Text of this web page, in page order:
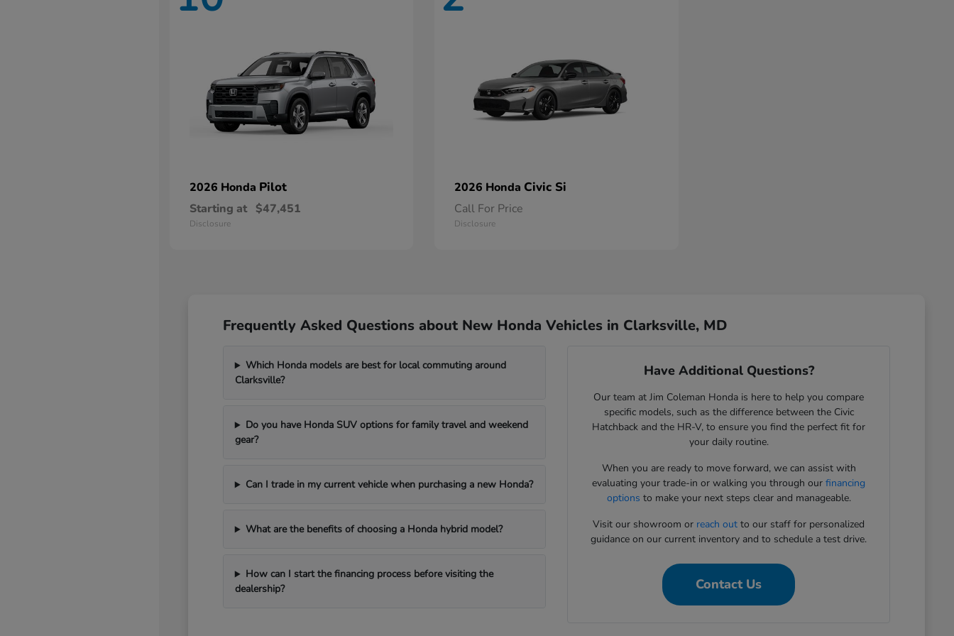
2026 Honda Pilot
Starting at $47,451
Disclosure
2026 Honda Civic Si
Call For Price
Disclosure
Frequently Asked Questions about New Honda Vehicles in Clarksville, MD
Which Honda models are best for local commuting around
Clarksville?
Do you have Honda SUV options for family travel and weekend
gear?
Can I trade in my current vehicle when purchasing a new Honda?
What are the benefits of choosing a Honda hybrid model?
How can I start the financing process before visiting the
dealership?
Have Additional Questions?
Our team at Jim Coleman Honda is here to help you compare
specific models, such as the difference between the Civic
Hatchback and the HR-V, to ensure you find the perfect fit for
your daily routine.
When you are ready to move forward, we can assist with
evaluating your trade-in or walking you through ourfinancing
options to make your next steps clear and manageable.
Visit our showroom or reach out to our staff for personalized
guidance on our current inventory and to schedule a test drive.
Contact Us